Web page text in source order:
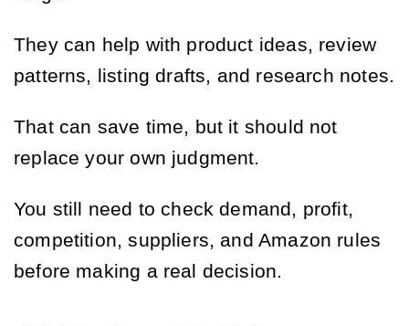
They can help with product ideas, review
patterns, listing drafts, and research notes.
That can save time, but it should not
replace your own judgment.
You still need to check demand, profit,
competition, suppliers, and Amazon rules
before making a real decision.